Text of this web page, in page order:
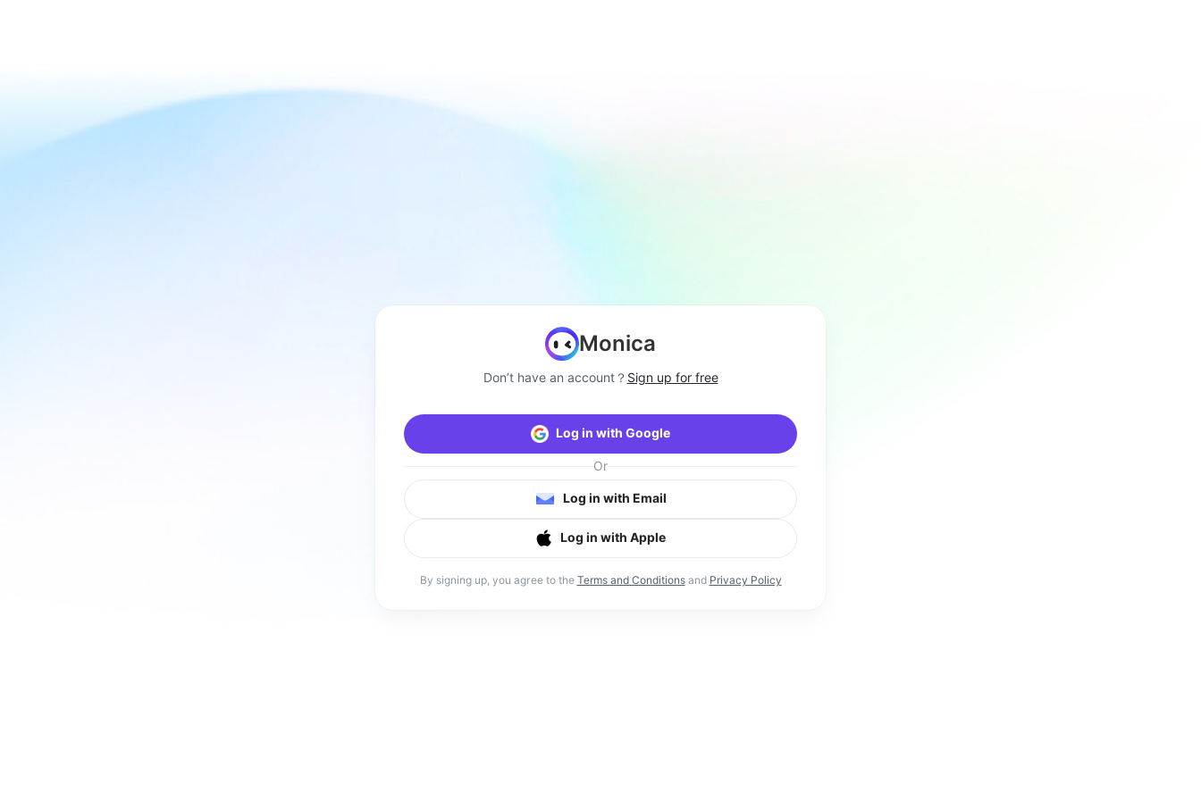
Monica
Don’t have an account？ Sign up for free
Log in with Google
Or
Log in with Email
Log in with Apple
By signing up, you agree to the Terms and Conditionsand Privacy Policy